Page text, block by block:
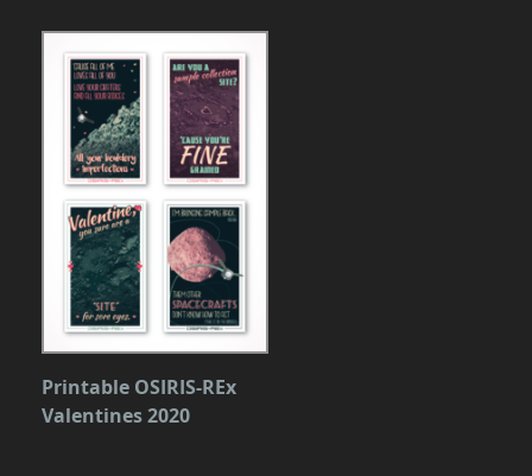
Printable OSIRIS-REx
Valentines 2020